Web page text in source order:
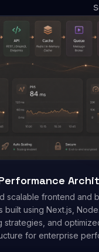
scalable frontend and
built using Next.js,
strategies, and
for enterprise